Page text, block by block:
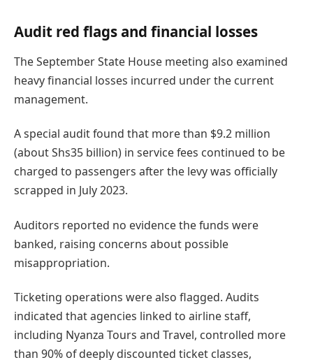
Audit red flags and financial losses
The September State House meeting also examined
heavy financial losses incurred under the current
management.
A special audit found that more than $9.2 million
(about Shs35 billion) in service fees continued to be
charged to passengers after the levy was officially
scrapped in July 2023.
Auditors reported no evidence the funds were
banked, raising concerns about possible
misappropriation.
Ticketing operations were also flagged. Audits
indicated that agencies linked to airline staff,
including Nyanza Tours and Travel, controlled more
than 90% of deeply discounted ticket classes,